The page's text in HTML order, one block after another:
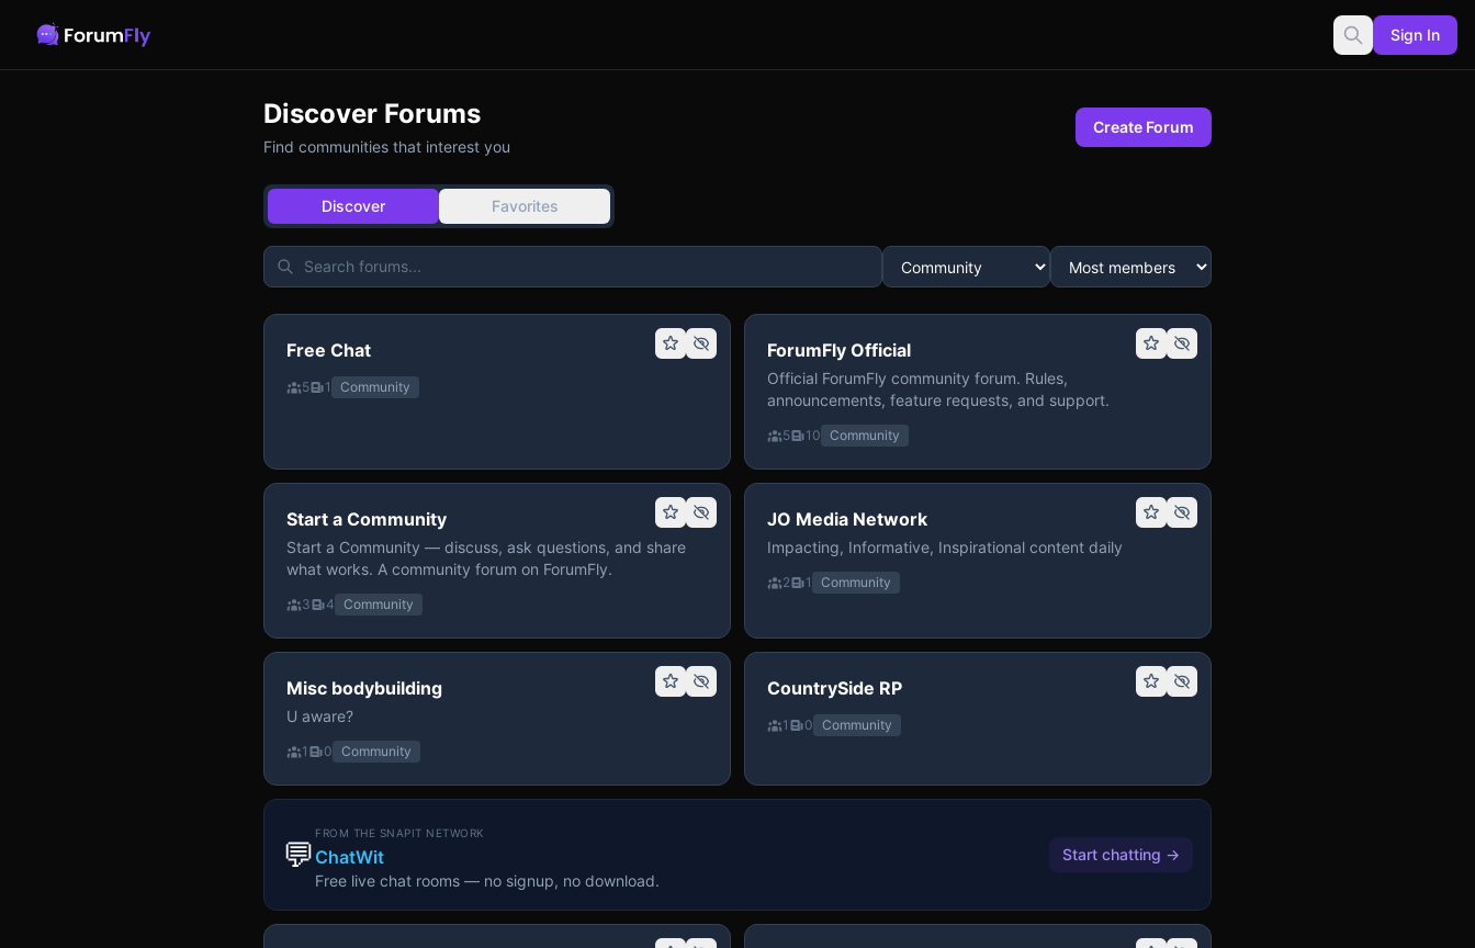
Sign In
Discover Forums
Find communities that interest you
Create Forum
Discover Favorites
Free Chat
5 1 Community
ForumFly Official
Official ForumFly community forum. Rules,
announcements, feature requests, and support.
5 10 Community
Start a Community
Start a Community — discuss, ask questions, and share
what works. A community forum on ForumFly.
3 4 Community
JO Media Network
Impacting, Informative, Inspirational content daily
2 1 Community
Misc bodybuilding
U aware?
1 0 Community
CountrySide RP
1 0 Community
💬
FROM THE SNAPIT NETWORK
ChatWit
Free live chat rooms — no signup, no download.
Start chatting →